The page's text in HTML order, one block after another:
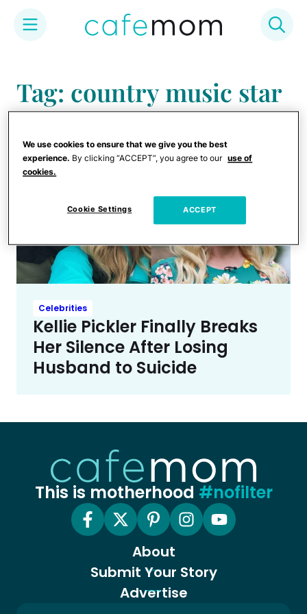
content
Tag: country music star
Celebrities
Kellie Pickler Finally Breaks
Her Silence After Losing
Husband to Suicide
This is motherhood #nofilter
About
Submit Your Story
Advertise
We use cookies to ensure that we give you the best
experience. By clicking “ACCEPT”, you agree to our use of
cookies.
Cookie Settings ACCEPT